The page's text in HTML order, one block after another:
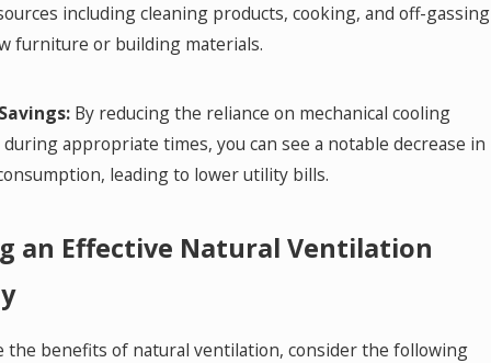
including cleaning products, cooking, and off-gassing
furniture or building materials.
By reducing the reliance on mechanical cooling
appropriate times, you can see a notable decrease in
leading to lower utility bills.
an Effective Natural Ventilation
the benefits of natural ventilation, consider the following